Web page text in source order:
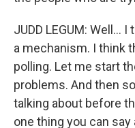
JUDD LEGUM: Well…
a mechanism. I think
polling. Let me start
problems. And then
talking about before
one thing you can